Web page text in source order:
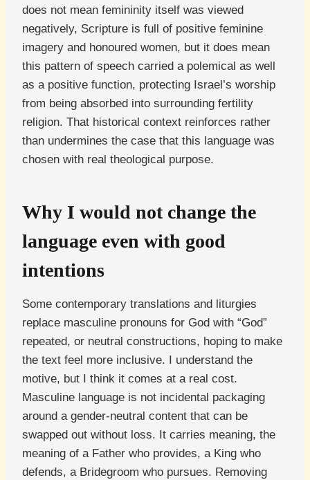
does not mean femininity itself was viewed
negatively, Scripture is full of positive feminine
imagery and honoured women, but it does mean
this pattern of speech carried a polemical as well
as a positive function, protecting Israel’s worship
from being absorbed into surrounding fertility
religion. That historical context reinforces rather
than undermines the case that this language was
chosen with real theological purpose.
Why I would not change the
language even with good
intentions
Some contemporary translations and liturgies
replace masculine pronouns for God with “God”
repeated, or neutral constructions, hoping to make
the text feel more inclusive. I understand the
motive, but I think it comes at a real cost.
Masculine language is not incidental packaging
around a gender-neutral content that can be
swapped out without loss. It carries meaning, the
meaning of a Father who provides, a King who
defends, a Bridegroom who pursues. Removing